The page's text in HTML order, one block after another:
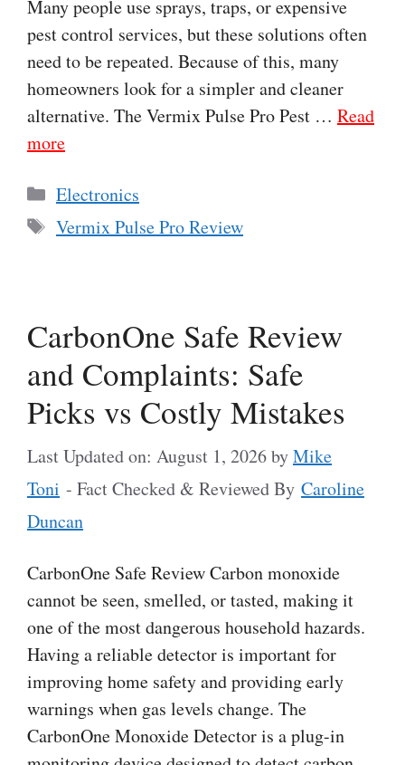
Many people use sprays, traps, or expensive
pest control services, but these solutions often
need to be repeated. Because of this, many
homeowners look for a simpler and cleaner
alternative. The Vermix Pulse Pro Pest … Read
more
Categories
Electronics
Tags
Vermix Pulse Pro Review
CarbonOne Safe Review
and Complaints: Safe
Picks vs Costly Mistakes
Last Updated on: August 1, 2026byMike
Toni - Fact Checked & Reviewed By Caroline
Duncan
CarbonOne Safe Review Carbon monoxide
cannot be seen, smelled, or tasted, making it
one of the most dangerous household hazards.
Having a reliable detector is important for
improving home safety and providing early
warnings when gas levels change. The
CarbonOne Monoxide Detector is a plug-in